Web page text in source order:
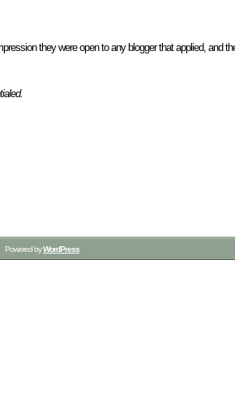
they were open to any blogger that applied, and
Powered byWordPress